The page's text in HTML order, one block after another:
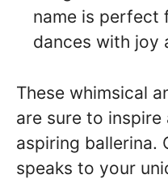
name is perfect
dances with joy
These whimsical
are sure to inspire
aspiring ballerina.
speaks to your